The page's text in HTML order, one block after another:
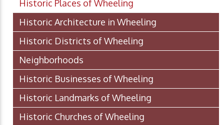
Historic Places of Wheeling
Historic Architecture in Wheeling
Historic Districts of Wheeling
Neighborhoods
Historic Businesses of Wheeling
Historic Landmarks of Wheeling
Historic Churches of Wheeling